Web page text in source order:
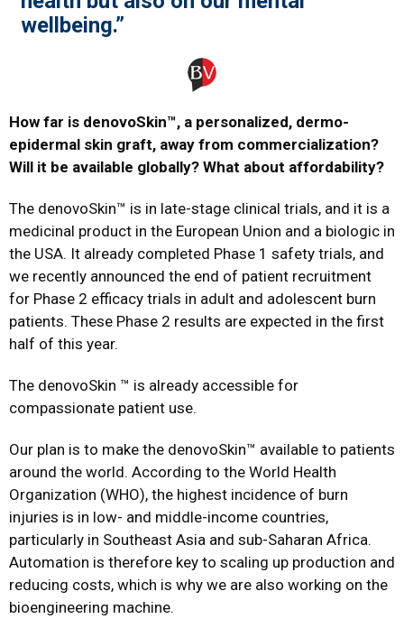
wellbeing.”
How far is denovoSkin™, a personalized, dermo-
epidermal skin graft, away from commercialization?
Will it be available globally? What about affordability?
The denovoSkin™ is in late-stage clinical trials, and it is a
medicinal product in the European Union and a biologic in
the USA. It already completed Phase 1 safety trials, and
we recently announced the end of patient recruitment
for Phase 2 efficacy trials in adult and adolescent burn
patients. These Phase 2 results are expected in the first
half of this year.
The denovoSkin ™ is already accessible for
compassionate patient use.
Our plan is to make the denovoSkin™ available to patients
around the world. According to the World Health
Organization (WHO), the highest incidence of burn
injuries is in low- and middle-income countries,
particularly in Southeast Asia and sub-Saharan Africa.
Automation is therefore key to scaling up production and
reducing costs, which is why we are also working on the
bioengineering machine.